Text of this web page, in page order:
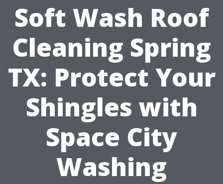
Soft Wash Roof
Cleaning Spring
TX: Protect Your
Shingles with
Space City
Washing